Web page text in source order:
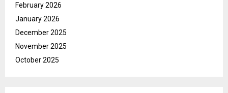
February 2026
January 2026
December 2025
November 2025
October 2025